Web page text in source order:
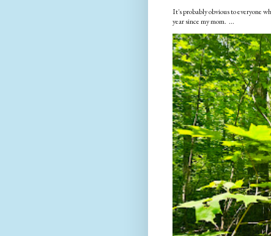
It's probably obvious to everyone
year since my mom. ...